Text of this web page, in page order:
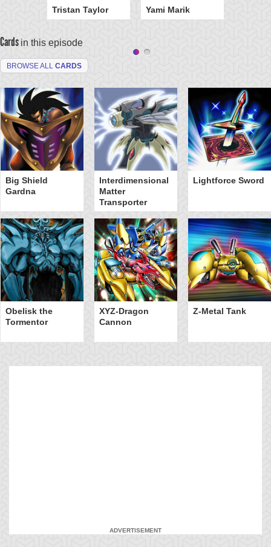
Tristan Taylor Yami Marik
Cards in this episode
BROWSE ALL CARDS
Big Shield
Gardna
Interdimensional
Matter
Transporter
Lightforce Sword
Obelisk the
Tormentor
XYZ-Dragon
Cannon
Z-Metal Tank
ADVERTISEMENT